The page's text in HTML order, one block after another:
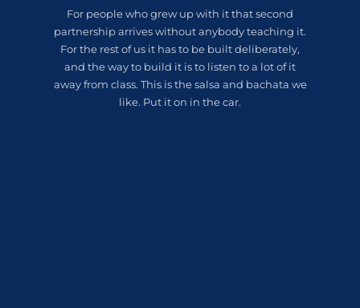
For people who grew up with it that second
partnership arrives without anybody teaching it.
For the rest of us it has to be built deliberately,
and the way to build it is to listen to a lot of it
away from class. This is the salsa and bachata we
like. Put it on in the car.